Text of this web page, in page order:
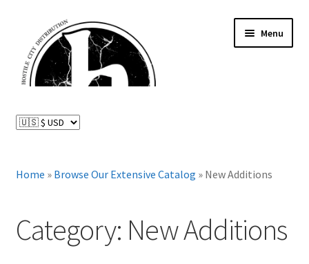
navigation
content
Menu
menu
Catalog
Expand
Home » Browse Our Extensive Catalog » New Additions
Category: New Additions